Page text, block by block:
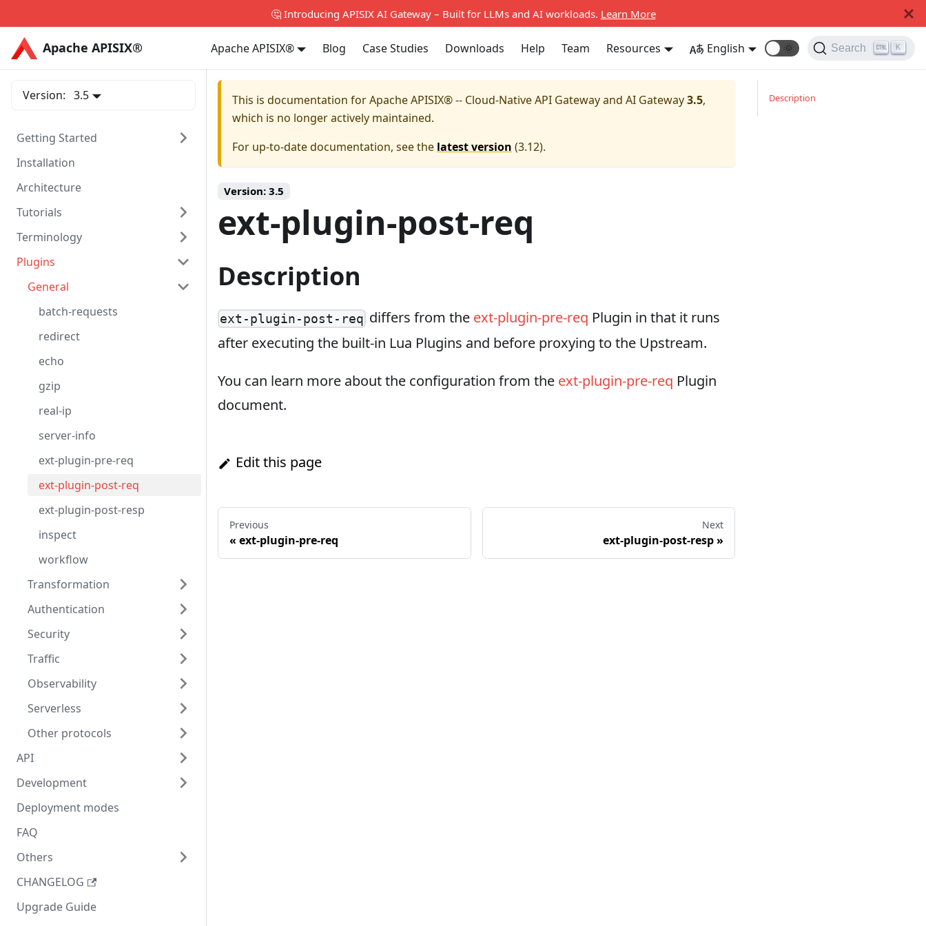
🤔 Introducing APISIX AI Gateway – Built for LLMs and AI workloads. Learn More
Apache APISIX® Apache APISIX® Blog Case Studies Downloads Help Team Resources English 🌞 Search K
Apache APISIX®
Version: 3.5
Getting Started
Installation
Architecture
Tutorials
Terminology
Plugins
General
batch-requests
redirect
echo
gzip
real-ip
server-info
ext-plugin-pre-req
ext-plugin-post-req
ext-plugin-post-resp
inspect
workflow
Transformation
Authentication
Security
Traffic
Observability
Serverless
Other protocols
API
Development
Deployment modes
FAQ
Others
CHANGELOG
Upgrade Guide
This is documentation forApache APISIX® -- Cloud-Native API Gateway and AI Gateway3.5,
which is no longer actively maintained.
For up-to-date documentation, see the latest version (3.12).
Version: 3.5
ext-plugin-post-req
Description
ext-plugin-post-req differs from the ext-plugin-pre-req Plugin in that it runs
after executing the built-in Lua Plugins and before proxying to the Upstream.
You can learn more about the configuration from the ext-plugin-pre-req Plugin
document.
Edit this page
Previous
« ext-plugin-pre-req
Next
ext-plugin-post-resp»
Description